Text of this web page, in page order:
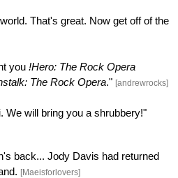
That's great. Now get off of the
you !Hero: The Rock Opera
The Rock Opera." [andrewrocks]
We will bring you a shrubbery!"
back... Jody Davis had returned
[Maeisforlovers]